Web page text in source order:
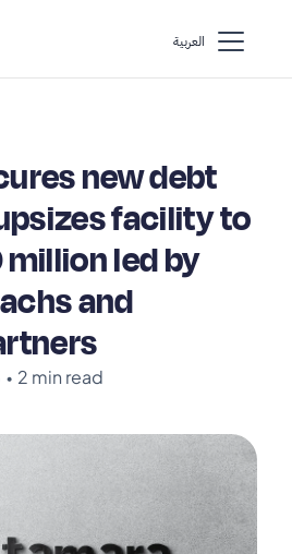
اﻟﻌﺮﺑﻴﺔ
new debt
facility to
led by
and
• 2 min read